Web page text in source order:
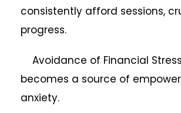
consistently afford sessions,
progress.
Avoidance of Financial
becomes a source of
anxiety.